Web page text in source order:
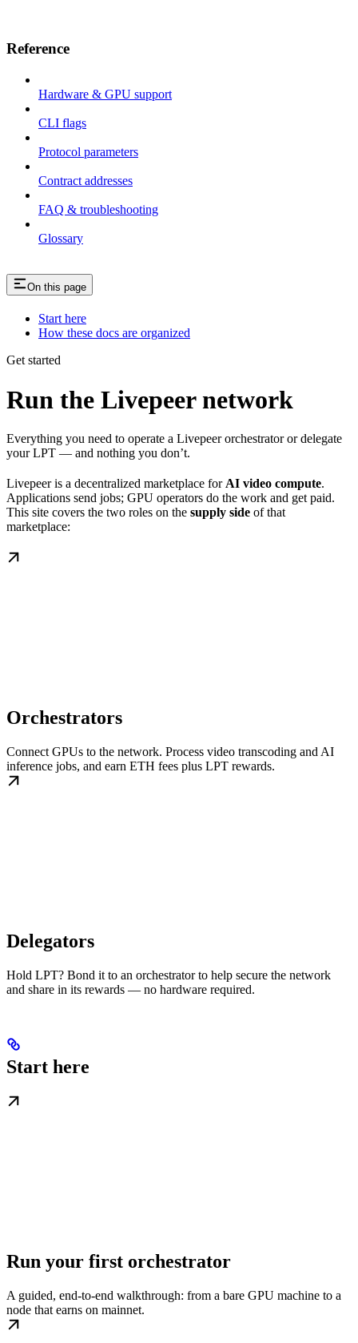
Reference
Hardware & GPU support
CLI flags
Protocol parameters
Contract addresses
FAQ & troubleshooting
Glossary
On this page
Start here
How these docs are organized
Get started
Run the Livepeer network
Everything you need to operate a Livepeer orchestrator or delegate
your LPT — and nothing you don’t.
Livepeer is a decentralized marketplace for AI video compute.
Applications send jobs; GPU operators do the work and get paid.
This site covers the two roles on the supply side of that
marketplace:
Orchestrators
Connect GPUs to the network. Process video transcoding and AI
inference jobs, and earn ETH fees plus LPT rewards.
Delegators
Hold LPT? Bond it to an orchestrator to help secure the network
and share in its rewards — no hardware required.
Start here
Run your first orchestrator
A guided, end-to-end walkthrough: from a bare GPU machine to a
node that earns on mainnet.